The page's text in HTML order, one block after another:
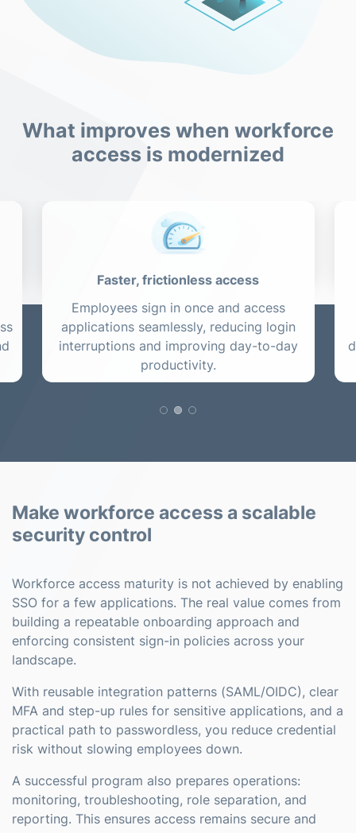
What improves when workforce
access is modernized
Faster, frictionless access
Employees sign in once and access
applications seamlessly, reducing login
interruptions and improving day-to-day
productivity.
Make workforce access a scalable
security control
Workforce access maturity is not achieved by enabling
SSO for a few applications. The real value comes from
building a repeatable onboarding approach and
enforcing consistent sign-in policies across your
landscape.
With reusable integration patterns (SAML/OIDC), clear
MFA and step-up rules for sensitive applications, and a
practical path to passwordless, you reduce credential
risk without slowing employees down.
A successful program also prepares operations:
monitoring, troubleshooting, role separation, and
reporting. This ensures access remains secure and